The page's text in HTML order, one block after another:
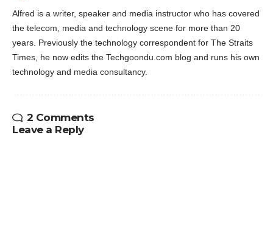
Alfred is a writer, speaker and media instructor who has covered
the telecom, media and technology scene for more than 20
years. Previously the technology correspondent for The Straits
Times, he now edits the Techgoondu.com blog and runs his own
technology and media consultancy.
2 Comments
Leave a Reply